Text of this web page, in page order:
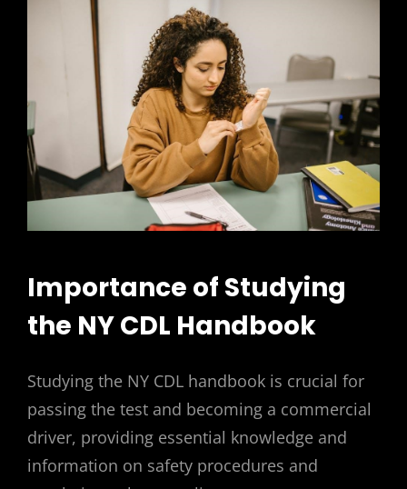
Importance of Studying
the NY CDL Handbook
Studying the NY CDL handbook is crucial for
passing the test and becoming a commercial
driver, providing essential knowledge and
information on safety procedures and